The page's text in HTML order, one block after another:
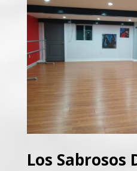
Los Sabrosos